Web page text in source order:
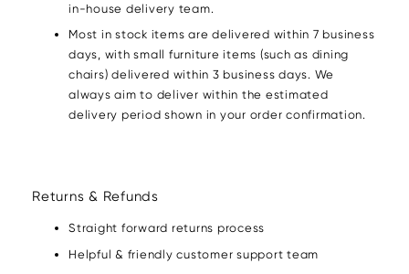
in-house delivery team.
Most in stock items are delivered within 7 business
days, with small furniture items (such as dining
chairs) delivered within 3 business days. We
always aim to deliver within the estimated
delivery period shown in your order confirmation.
Returns & Refunds
Straight forward returns process
Helpful & friendly customer support team